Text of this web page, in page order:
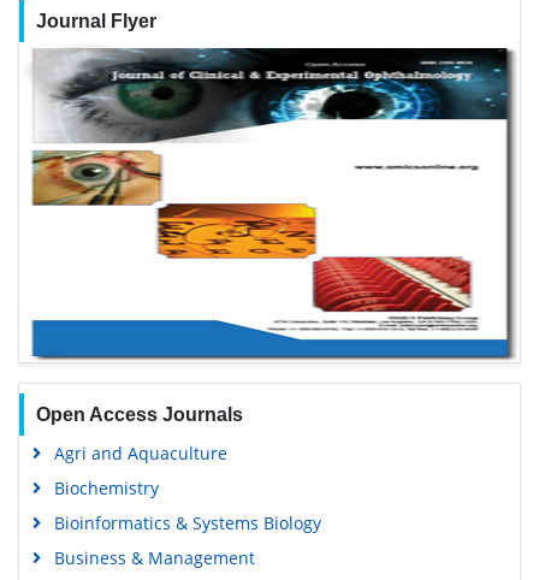
Journal Flyer
Open Access Journals
Agri and Aquaculture
Biochemistry
Bioinformatics & Systems Biology
Business & Management